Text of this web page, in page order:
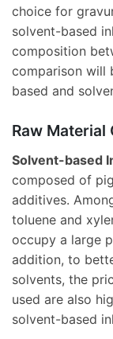
choice for
solvent-based
composition
comparison will
based and
Raw Material
Solvent-based
composed of
additives.
toluene and
occupy a large
addition, to
solvents, the
used are also
solvent-based